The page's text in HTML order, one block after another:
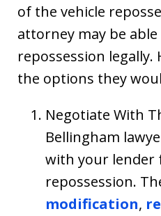
of the vehicle
attorney may be
repossession legally.
the options they
Negotiate With
Bellingham
with your lender
repossession.
modification,